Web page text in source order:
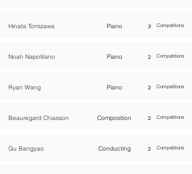
Hinata Tomizawa Piano 3 Competitions
Noah Napolitano Piano 2 Competitions
Ryan Wang Piano 2 Competitions
Beauregard Chiasson Composition 2 Competitions
Gu Bangyao Conducting 2 Competitions